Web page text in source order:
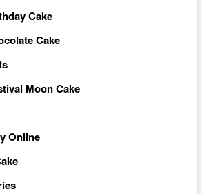
Cake
Cake
Moon Cake
Online